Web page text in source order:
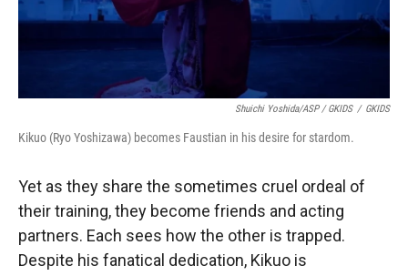
Shuichi Yoshida/ASP / GKIDS / GKIDS
Kikuo (Ryo Yoshizawa) becomes Faustian in his desire for stardom.
Yet as they share the sometimes cruel ordeal of
their training, they become friends and acting
partners. Each sees how the other is trapped.
Despite his fanatical dedication, Kikuo is